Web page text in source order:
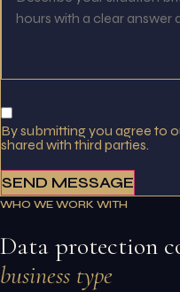
By submitting you agree to
shared with third parties.
SEND MESSAGE
WHO WE WORK WITH
Data protection
business type